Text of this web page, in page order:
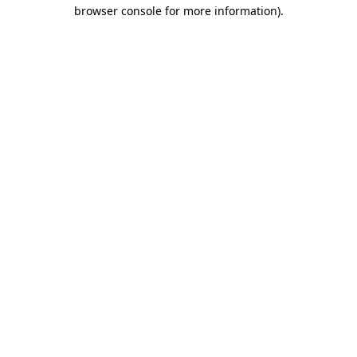
browser console for more information).